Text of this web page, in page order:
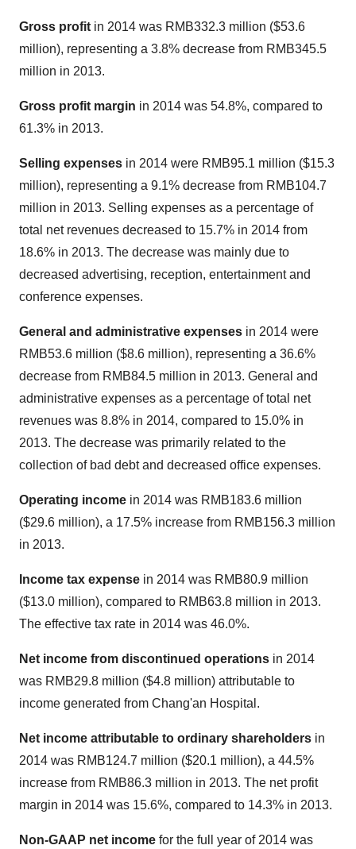
Gross profit in 2014 was RMB332.3 million ($53.6
million), representing a 3.8% decrease from RMB345.5
million in 2013.
Gross profit margin in 2014 was 54.8%, compared to
61.3% in 2013.
Selling expenses in 2014 were RMB95.1 million ($15.3
million), representing a 9.1% decrease from RMB104.7
million in 2013. Selling expenses as a percentage of
total net revenues decreased to 15.7% in 2014 from
18.6% in 2013. The decrease was mainly due to
decreased advertising, reception, entertainment and
conference expenses.
General and administrative expenses in 2014 were
RMB53.6 million ($8.6 million), representing a 36.6%
decrease from RMB84.5 million in 2013. General and
administrative expenses as a percentage of total net
revenues was 8.8% in 2014, compared to 15.0% in
2013. The decrease was primarily related to the
collection of bad debt and decreased office expenses.
Operating income in 2014 was RMB183.6 million
($29.6 million), a 17.5% increase from RMB156.3 million
in 2013.
Income tax expense in 2014 was RMB80.9 million
($13.0 million), compared to RMB63.8 million in 2013.
The effective tax rate in 2014 was 46.0%.
Net income from discontinued operations in 2014
was RMB29.8 million ($4.8 million) attributable to
income generated from Chang'an Hospital.
Net income attributable to ordinary shareholders in
2014 was RMB124.7 million ($20.1 million), a 44.5%
increase from RMB86.3 million in 2013. The net profit
margin in 2014 was 15.6%, compared to 14.3% in 2013.
Non-GAAP net income for the full year of 2014 was